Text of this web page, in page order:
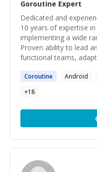
Goroutine Expert
Dedicated and
10 years of expertise
implementing a wide
Proven ability to lead
functional teams, adapt
Coroutine Android
+18